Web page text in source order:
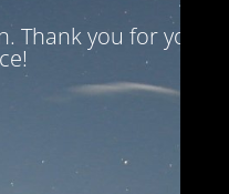
Thank you for your